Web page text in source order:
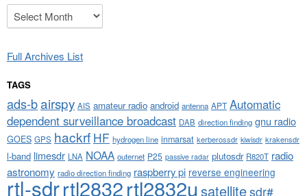
Archives
Full Archives List
TAGS
ads-bairspy AIS amateur radio android antenna APT Automatic
dependent surveillance broadcast DAB direction finding gnu radio
GOES GPS hackrf HF hydrogen line inmarsat kerberossdr kiwisdr krakensdr
l-band limesdr LNA NOAA outernet P25 passive radar plutosdr R820T radio
astronomy radio direction finding raspberry pi reverse engineering
rtl-sdrrtl2832rtl2832u satellitesdr#